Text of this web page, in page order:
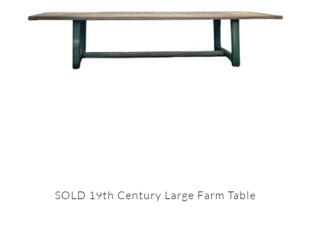
SOLD 19th Century Large Farm Table